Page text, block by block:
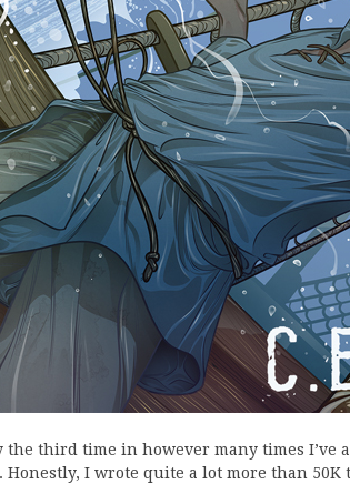
the third time in however many times I’ve
Honestly, I wrote quite a lot more than